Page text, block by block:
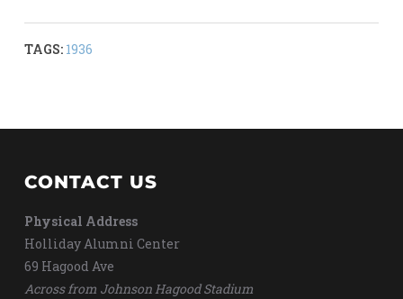
TAGS: 1936
CONTACT US
Physical Address
Holliday Alumni Center
69 Hagood Ave
Across from Johnson Hagood Stadium